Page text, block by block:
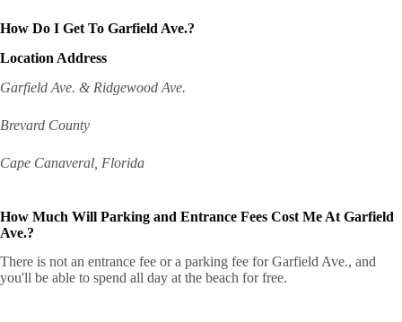
How Do I Get To Garfield Ave.?
Location Address
Garfield Ave. & Ridgewood Ave.
Brevard County
Cape Canaveral, Florida
How Much Will Parking and Entrance Fees Cost Me At Garfield
Ave.?
There is not an entrance fee or a parking fee for Garfield Ave., and
you'll be able to spend all day at the beach for free.